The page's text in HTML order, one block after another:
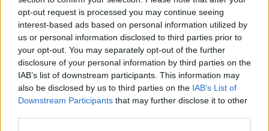
opt-out request is processed you may continue seeing
interest-based ads based on personal information utilized by
us or personal information disclosed to third parties prior to
your opt-out. You may separately opt-out of the further
disclosure of your personal information by third parties on the
IAB’s list of downstream participants. This information may
also be disclosed by us to third parties on the IAB’s List of
Downstream Participants that may further disclose it to other
Print Recipe
Pin Recipe